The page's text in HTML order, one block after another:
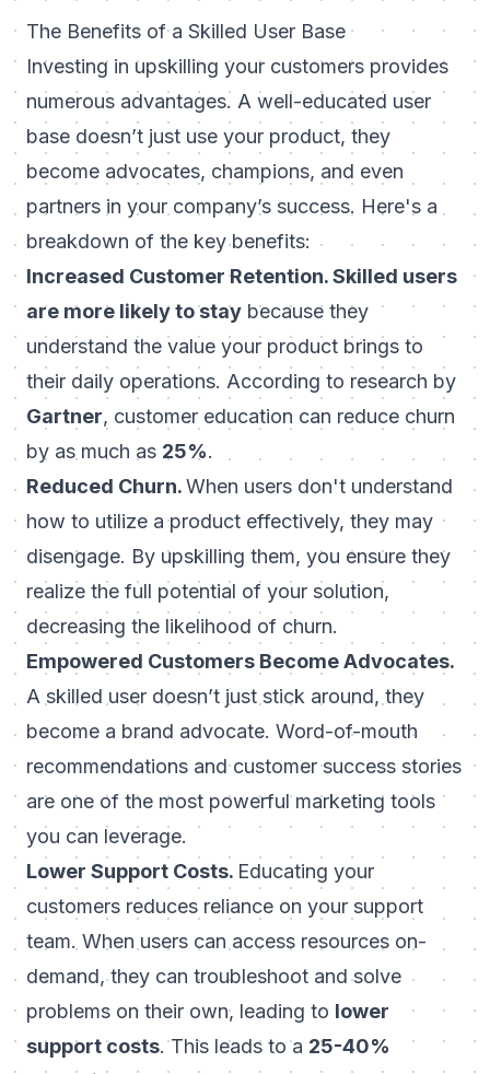
The Benefits of a Skilled User Base
Investing in upskilling your customers provides
numerous advantages. A well-educated user
base doesn’t just use your product, they
become advocates, champions, and even
partners in your company’s success. Here's a
breakdown of the key benefits:
Increased Customer Retention. Skilled users
are more likely to stay because they
understand the value your product brings to
their daily operations. According to research by
Gartner, customer education can reduce churn
by as much as 25%.
Reduced Churn.When users don't understand
how to utilize a product effectively, they may
disengage. By upskilling them, you ensure they
realize the full potential of your solution,
decreasing the likelihood of churn.
Empowered Customers Become Advocates.
A skilled user doesn’t just stick around, they
become a brand advocate. Word-of-mouth
recommendations and customer success stories
are one of the most powerful marketing tools
you can leverage.
Lower Support Costs. Educating your
customers reduces reliance on your support
team. When users can access resources on-
demand, they can troubleshoot and solve
problems on their own, leading to lower
support costs. This leads to a 25-40%